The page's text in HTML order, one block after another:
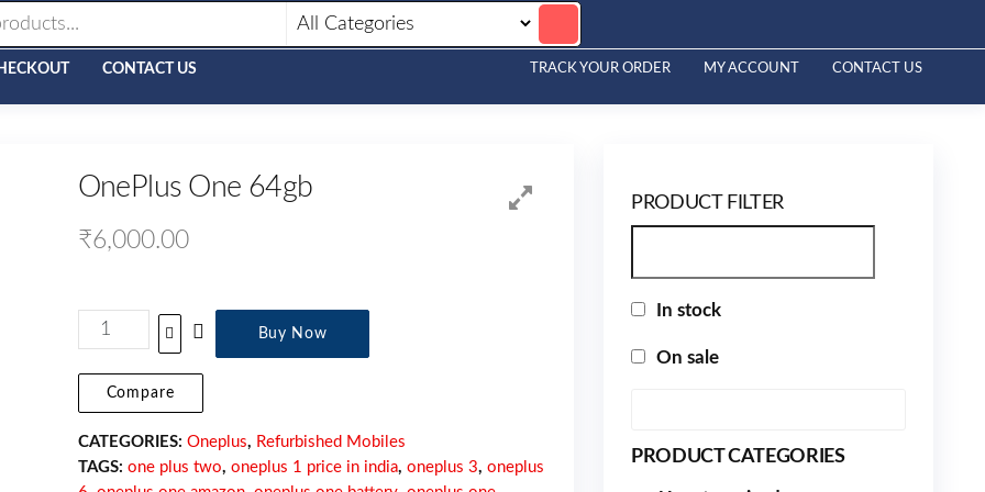
CONTACT US TRACK YOUR ORDER MY ACCOUNT CONTACT US
OnePlus One 64gb
₹6,000.00
Buy Now
Compare
CATEGORIES: Oneplus, Refurbished Mobiles
TAGS: one plus two, oneplus 1 price in india, oneplus 3, oneplus
PRODUCT FILTER
In stock
On sale
PRODUCT CATEGORIES